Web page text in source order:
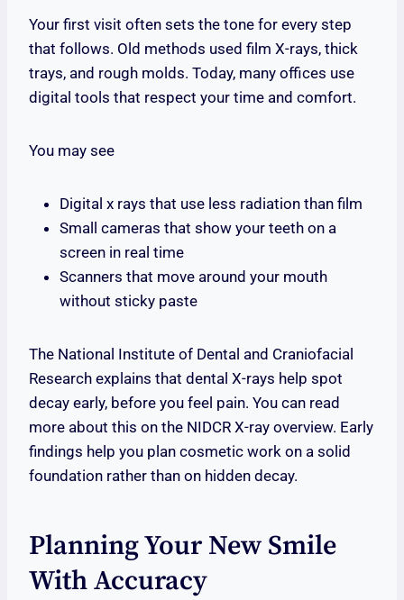
Your first visit often sets the tone for every step
that follows. Old methods used film X-rays, thick
trays, and rough molds. Today, many offices use
digital tools that respect your time and comfort.
You may see
Digital x rays that use less radiation than film
Small cameras that show your teeth on a
screen in real time
Scanners that move around your mouth
without sticky paste
The National Institute of Dental and Craniofacial
Research explains that dental X-rays help spot
decay early, before you feel pain. You can read
more about this on the NIDCR X-ray overview. Early
findings help you plan cosmetic work on a solid
foundation rather than on hidden decay.
Planning Your New Smile
With Accuracy